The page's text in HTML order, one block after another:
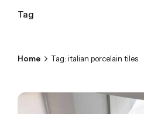
Tag
Home Tag: italian porcelain tiles